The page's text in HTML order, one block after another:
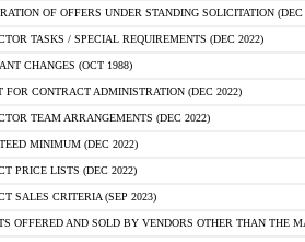
OF OFFERS UNDER STANDING SOLICITATION (DEC
TASKS / SPECIAL REQUIREMENTS (DEC 2022)
CHANGES (OCT 1988)
FOR CONTRACT ADMINISTRATION (DEC 2022)
TEAM ARRANGEMENTS (DEC 2022)
MINIMUM (DEC 2022)
PRICE LISTS (DEC 2022)
SALES CRITERIA (SEP 2023)
OFFERED AND SOLD BY VENDORS OTHER THAN THE